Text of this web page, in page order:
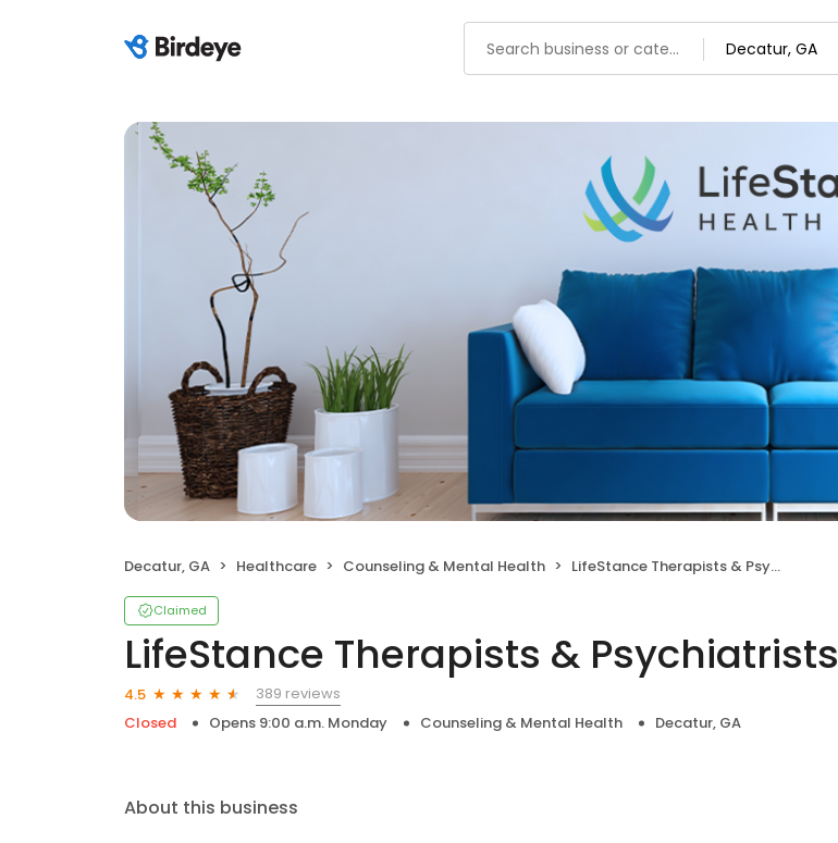
Decatur, GA Healthcare Counseling & Mental Health LifeStance Therapists & Psychiatrists
Claimed
LifeStance Therapists & Psychiatrists
4.5
389 reviews
Closed
Opens 9:00 a.m. Monday Counseling & Mental Health Decatur, GA
About this business